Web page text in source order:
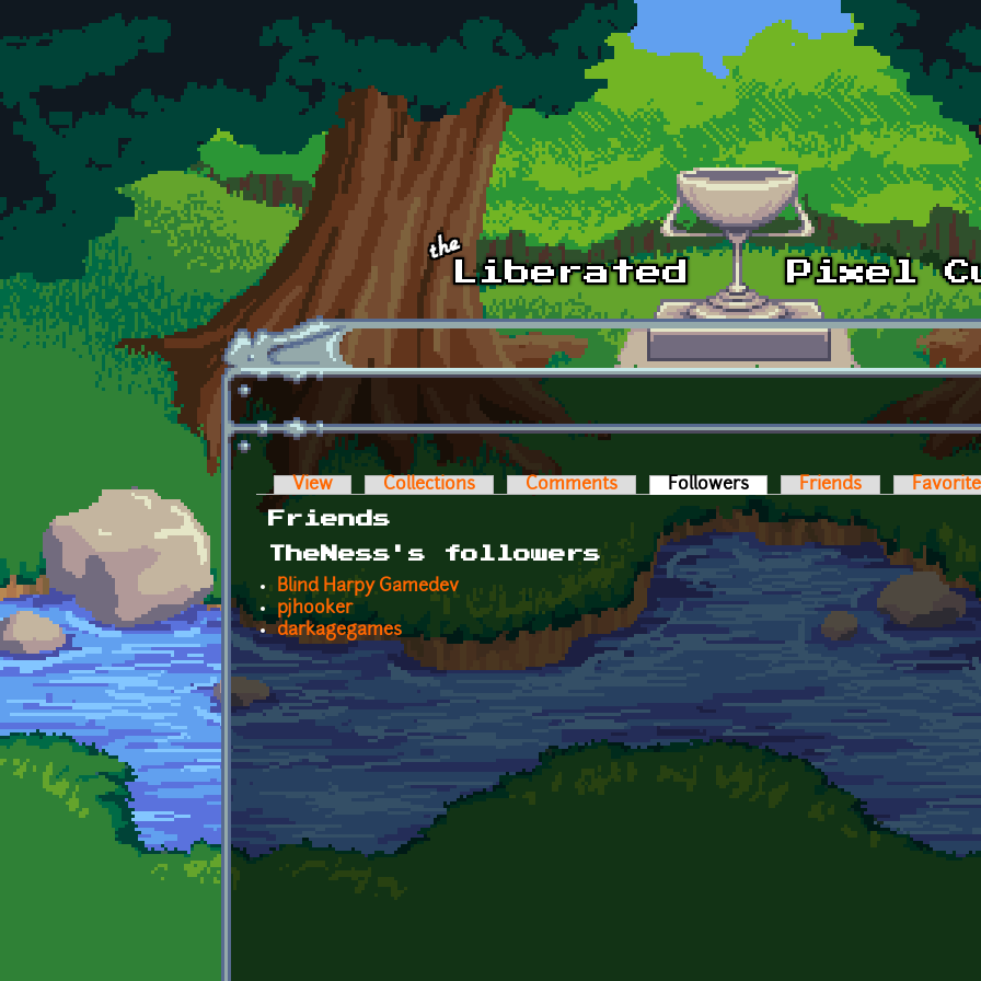
Skip to main content
Primary tabs
View Collections Comments Followers (active tab)
Friends
Friends
TheNess's followers
Blind Harpy Gamedev
pjhooker
darkagegames